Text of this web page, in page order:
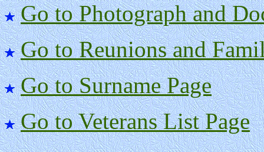
Go to Photograph and
Go to Reunions and
Go to Surname Page
Go to Veterans List Page